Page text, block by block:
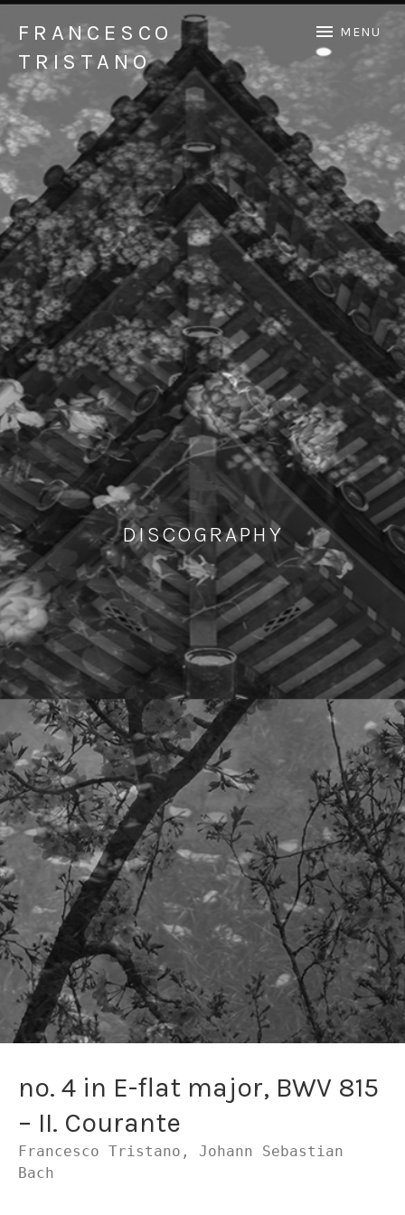
FRANCESCO
TRISTANO
Official Francesco Tristano website
MENU
DISCOGRAPHY
no. 4 in E-flat major, BWV 815
– II. Courante
Francesco Tristano, Johann Sebastian
Bach